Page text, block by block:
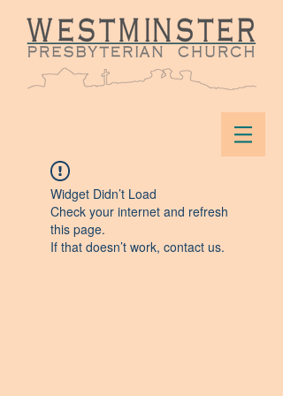
Widget Didn’t Load
Check your internet and refresh
this page.
If that doesn’t work, contact us.